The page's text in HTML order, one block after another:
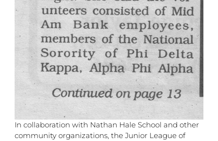
In collaboration with Nathan Hale School and other
community organizations, the Junior League of